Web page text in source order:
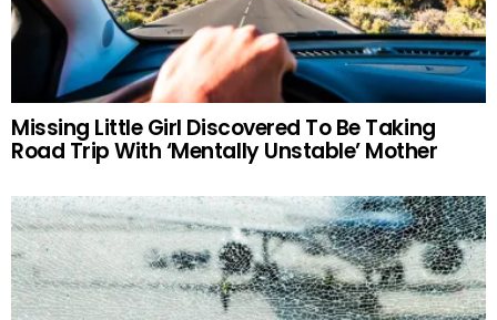
Missing Little Girl Discovered To Be Taking
Road Trip With ‘Mentally Unstable’ Mother